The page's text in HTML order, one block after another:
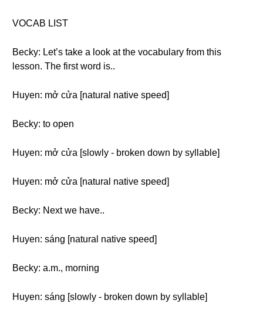
VOCAB LIST
Becky: Let’s take a look at the vocabulary from this
lesson. The first word is..
Huyen: mở cửa [natural native speed]
Becky: to open
Huyen: mở cửa [slowly - broken down by syllable]
Huyen: mở cửa [natural native speed]
Becky: Next we have..
Huyen: sáng [natural native speed]
Becky: a.m., morning
Huyen: sáng [slowly - broken down by syllable]